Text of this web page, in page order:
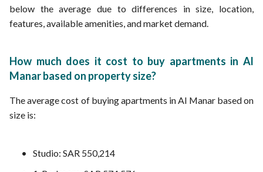
below the average due to differences in size, location,
features, available amenities, and market demand.
How much does it cost to buy apartments in Al
Manar based on property size?
The average cost of buying apartments in Al Manar based on
size is:
Studio: SAR 550,214